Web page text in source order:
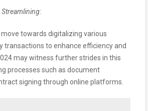
towards digitalizing various
transactions to enhance efficiency and
may witness further strides in this
processes such as document
signing through online platforms.